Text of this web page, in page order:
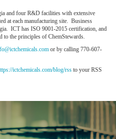
and four R&D facilities with extensive
at each manufacturing site. Business
ICT has ISO 9001-2015 certification, and
the principles of ChemStewards.
or by calling 770-607-
ictchemicals.com/blog/rss to your RSS